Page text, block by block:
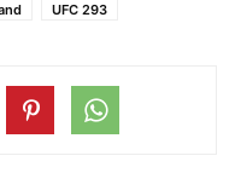
UFC 293